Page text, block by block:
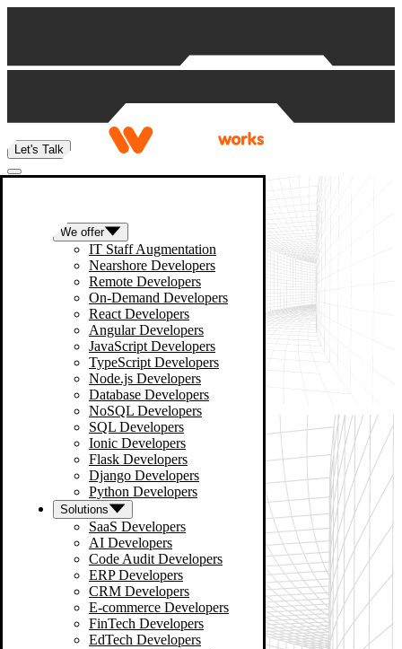
Let's Talk
We offer
IT Staff Augmentation
Nearshore Developers
Remote Developers
On-Demand Developers
React Developers
Angular Developers
JavaScript Developers
TypeScript Developers
Node.js Developers
Database Developers
NoSQL Developers
SQL Developers
Ionic Developers
Flask Developers
Django Developers
Python Developers
Solutions
SaaS Developers
AI Developers
Code Audit Developers
ERP Developers
CRM Developers
E-commerce Developers
FinTech Developers
EdTech Developers